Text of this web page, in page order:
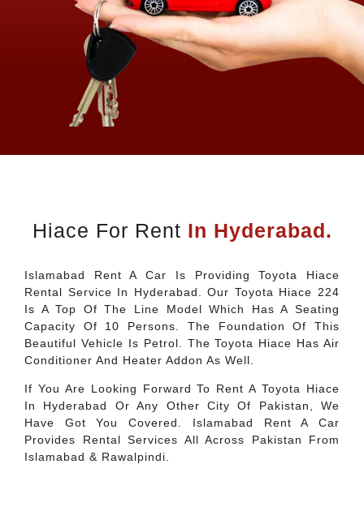
Hiace For Rent In Hyderabad.
Islamabad Rent A Car Is Providing Toyota Hiace
Rental Service In Hyderabad. Our Toyota Hiace 224
Is A Top Of The Line Model Which Has A Seating
Capacity Of 10 Persons. The Foundation Of This
Beautiful Vehicle Is Petrol. The Toyota Hiace Has Air
Conditioner And Heater Addon As Well.
If You Are Looking Forward To Rent A Toyota Hiace
In Hyderabad Or Any Other City Of Pakistan, We
Have Got You Covered. Islamabad Rent A Car
Provides Rental Services All Across Pakistan From
Islamabad & Rawalpindi.